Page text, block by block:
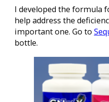
I developed the formula
help address the
important one. Go to
bottle.